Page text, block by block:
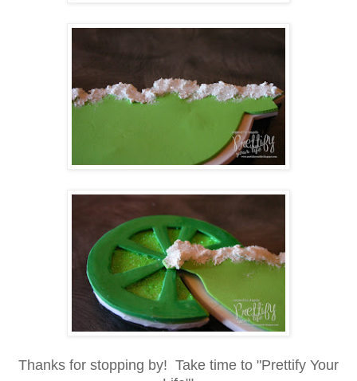
Thanks for stopping by! Take time to "Prettify Your